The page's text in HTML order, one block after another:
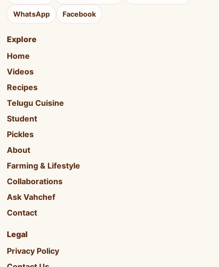
WhatsApp Facebook
Explore
Home
Videos
Recipes
Telugu Cuisine
Student
Pickles
About
Farming & Lifestyle
Collaborations
Ask Vahchef
Contact
Legal
Privacy Policy